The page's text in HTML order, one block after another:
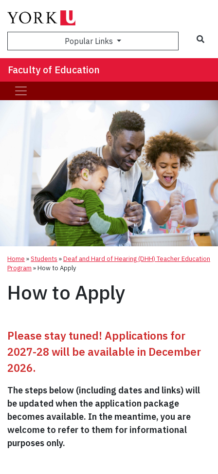
Popular Links
Faculty of Education
Home »Students »Deaf and Hard of Hearing (DHH) Teacher Education
Program »How to Apply
How to Apply
Please stay tuned! Applications for
2027-28 will be available in December
2026.
The steps below (including dates and links) will
be updated when the application package
becomes available. In the meantime, you are
welcome to refer to them for informational
purposes only.